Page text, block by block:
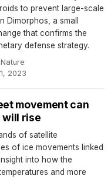
to prevent large-scale
a small
that confirms the
defense strategy.
Nature·
2023
movement can
will rise
of satellite
of ice movements linked
into how the
and more